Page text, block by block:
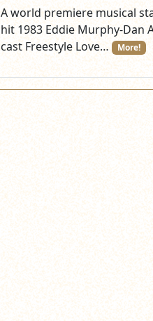
A world premiere musical
hit 1983 Eddie Murphy-Dan
cast Freestyle Love…
More!